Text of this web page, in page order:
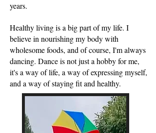
years.
Healthy living is a big part of my life. I
believe in nourishing my body with
wholesome foods, and of course, I'm always
dancing. Dance is not just a hobby for me,
it's a way of life, a way of expressing myself,
and a way of staying fit and healthy.